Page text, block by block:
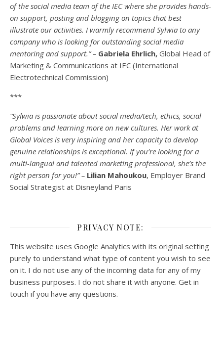
of the social media team of the IEC where she provides hands-
on support, posting and blogging on topics that best
illustrate our activities. I warmly recommend Sylwia to any
company who is looking for outstanding social media
mentoring and support.” – Gabriela Ehrlich, Global Head of
Marketing & Communications at IEC (International
Electrotechnical Commission)
***
“Sylwia is passionate about social media/tech, ethics, social
problems and learning more on new cultures. Her work at
Global Voices is very inspiring and her capacity to develop
genuine relationships is exceptional. If you’re looking for a
multi-langual and talented marketing professional, she’s the
right person for you!” – Lilian Mahoukou, Employer Brand
Social Strategist at Disneyland Paris
PRIVACY NOTE:
This website uses Google Analytics with its original setting
purely to understand what type of content you wish to see
on it. I do not use any of the incoming data for any of my
business purposes. I do not share it with anyone. Get in
touch if you have any questions.